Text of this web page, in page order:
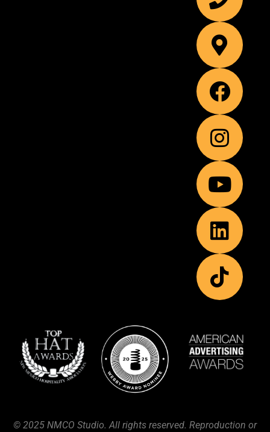
© 2025 NMCO Studio. All rights reserved. Reproduction or